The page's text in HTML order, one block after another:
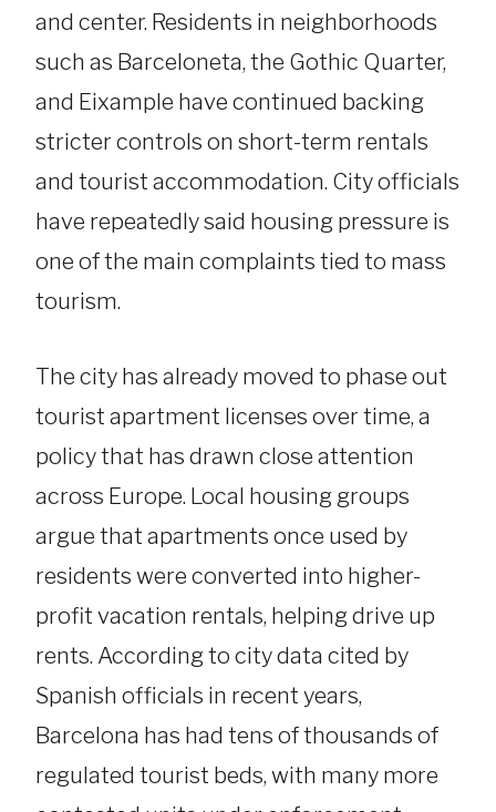
and center. Residents in neighborhoods
such as Barceloneta, the Gothic Quarter,
and Eixample have continued backing
stricter controls on short-term rentals
and tourist accommodation. City officials
have repeatedly said housing pressure is
one of the main complaints tied to mass
tourism.
The city has already moved to phase out
tourist apartment licenses over time, a
policy that has drawn close attention
across Europe. Local housing groups
argue that apartments once used by
residents were converted into higher-
profit vacation rentals, helping drive up
rents. According to city data cited by
Spanish officials in recent years,
Barcelona has had tens of thousands of
regulated tourist beds, with many more